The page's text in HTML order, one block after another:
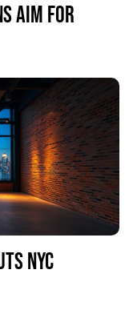
AIM FOR
NYC